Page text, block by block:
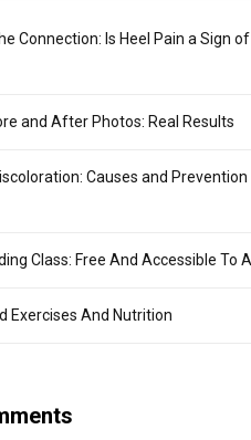
Connection: Is Heel Pain a Sign of
and After Photos: Real Results
Causes and Prevention
Class: Free And Accessible To All
Exercises And Nutrition